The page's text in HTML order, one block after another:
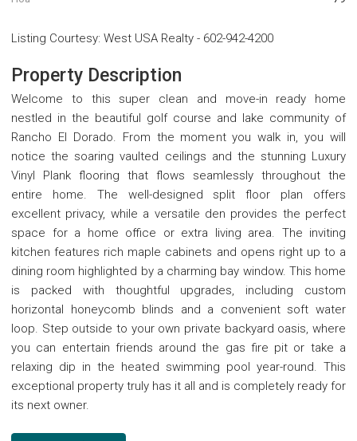
Listing Courtesy: West USA Realty - 602-942-4200
Property Description
Welcome to this super clean and move-in ready home
nestled in the beautiful golf course and lake community of
Rancho El Dorado. From the moment you walk in, you will
notice the soaring vaulted ceilings and the stunning Luxury
Vinyl Plank flooring that flows seamlessly throughout the
entire home. The well-designed split floor plan offers
excellent privacy, while a versatile den provides the perfect
space for a home office or extra living area. The inviting
kitchen features rich maple cabinets and opens right up to a
dining room highlighted by a charming bay window. This home
is packed with thoughtful upgrades, including custom
horizontal honeycomb blinds and a convenient soft water
loop. Step outside to your own private backyard oasis, where
you can entertain friends around the gas fire pit or take a
relaxing dip in the heated swimming pool year-round. This
exceptional property truly has it all and is completely ready for
its next owner.